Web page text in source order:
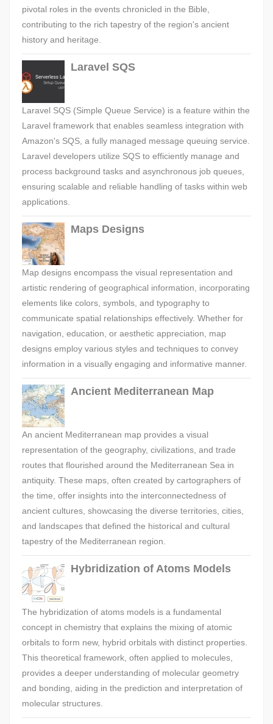
pivotal roles in the events chronicled in the Bible,
contributing to the rich tapestry of the region's ancient
history and heritage.
Laravel SQS
Laravel SQS (Simple Queue Service) is a feature within the
Laravel framework that enables seamless integration with
Amazon's SQS, a fully managed message queuing service.
Laravel developers utilize SQS to efficiently manage and
process background tasks and asynchronous job queues,
ensuring scalable and reliable handling of tasks within web
applications.
Maps Designs
Map designs encompass the visual representation and
artistic rendering of geographical information, incorporating
elements like colors, symbols, and typography to
communicate spatial relationships effectively. Whether for
navigation, education, or aesthetic appreciation, map
designs employ various styles and techniques to convey
information in a visually engaging and informative manner.
Ancient Mediterranean Map
An ancient Mediterranean map provides a visual
representation of the geography, civilizations, and trade
routes that flourished around the Mediterranean Sea in
antiquity. These maps, often created by cartographers of
the time, offer insights into the interconnectedness of
ancient cultures, showcasing the diverse territories, cities,
and landscapes that defined the historical and cultural
tapestry of the Mediterranean region.
Hybridization of Atoms Models
The hybridization of atoms models is a fundamental
concept in chemistry that explains the mixing of atomic
orbitals to form new, hybrid orbitals with distinct properties.
This theoretical framework, often applied to molecules,
provides a deeper understanding of molecular geometry
and bonding, aiding in the prediction and interpretation of
molecular structures.